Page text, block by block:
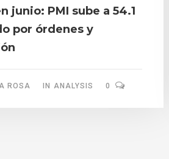
junio: PMI sube a 54.1
por órdenes y
ROSA IN ANALYSIS 0